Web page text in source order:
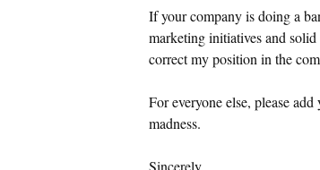
If your company is doing a
marketing initiatives and
correct my position in the
For everyone else, please
madness.
Sincerely,